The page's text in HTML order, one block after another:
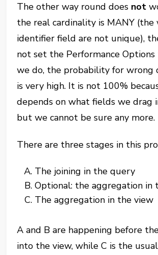
The other way round does not
the real cardinality is MANY (the
identifier field are not unique),
not set the Performance Options
we do, the probability for wrong
is very high. It is not 100%
depends on what fields we drag
but we cannot be sure any more.
There are three stages in this
The joining in the query
Optional: the aggregation in
The aggregation in the view
A and B are happening before
into the view, while C is the usual